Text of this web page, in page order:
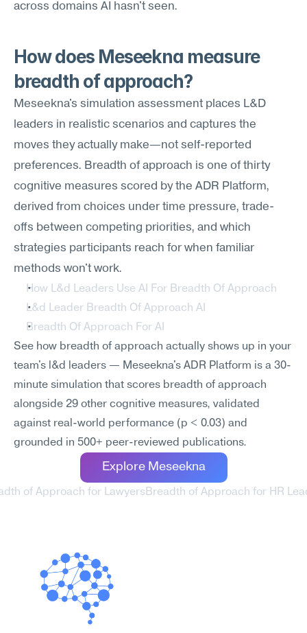
across domains AI hasn't seen.
How does Meseekna measure
breadth of approach?
Meseekna's simulation assessment places L&D
leaders in realistic scenarios and captures the
moves they actually make—not self-reported
preferences. Breadth of approach is one of thirty
cognitive measures scored by the ADR Platform,
derived from choices under time pressure, trade-
offs between competing priorities, and which
strategies participants reach for when familiar
methods won't work.
How L&d Leaders Use AI For Breadth Of Approach
L&d Leader Breadth Of Approach AI
Breadth Of Approach For AI
See how breadth of approach actually shows up in your
team's l&d leaders — Meseekna's ADR Platform is a 30-
minute simulation that scores breadth of approach
alongside 29 other cognitive measures, validated
against real-world performance (p < 0.03) and
grounded in 500+ peer-reviewed publications.
Explore Meseekna
of Approach for Lawyers Breadth of Approach for HR